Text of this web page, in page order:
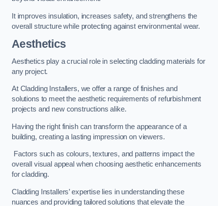
It improves insulation, increases safety, and strengthens the
overall structure while protecting against environmental wear.
Aesthetics
Aesthetics play a crucial role in selecting cladding materials for
any project.
At Cladding Installers, we offer a range of finishes and
solutions to meet the aesthetic requirements of refurbishment
projects and new constructions alike.
Having the right finish can transform the appearance of a
building, creating a lasting impression on viewers.
Factors such as colours, textures, and patterns impact the
overall visual appeal when choosing aesthetic enhancements
for cladding.
Cladding Installers’ expertise lies in understanding these
nuances and providing tailored solutions that elevate the